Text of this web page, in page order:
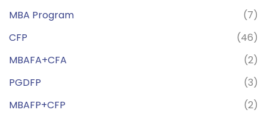
MBA Program
(7)
CFP
(46)
MBAFA+CFA
(2)
PGDFP
(3)
MBAFP+CFP
(2)